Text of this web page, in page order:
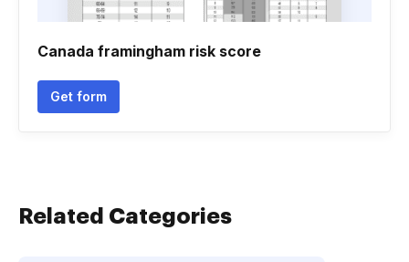
Canada framingham risk score
Get form
Related Categories